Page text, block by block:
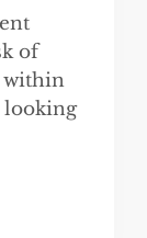
of
within
looking